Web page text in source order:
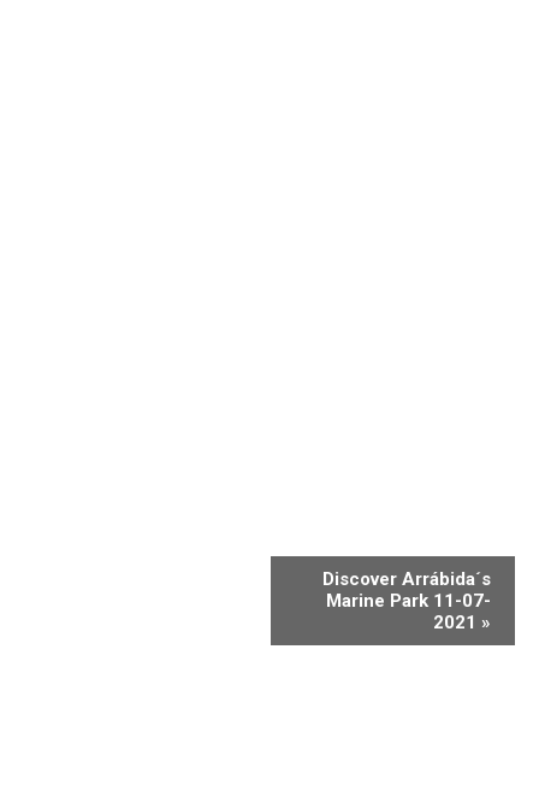
Discover Arrábida´s
Marine Park 11-07-
2021 »